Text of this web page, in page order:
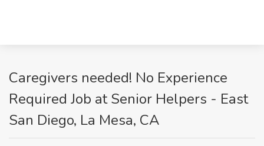
Caregivers needed! No Experience
Required Job at Senior Helpers - East
San Diego, La Mesa, CA